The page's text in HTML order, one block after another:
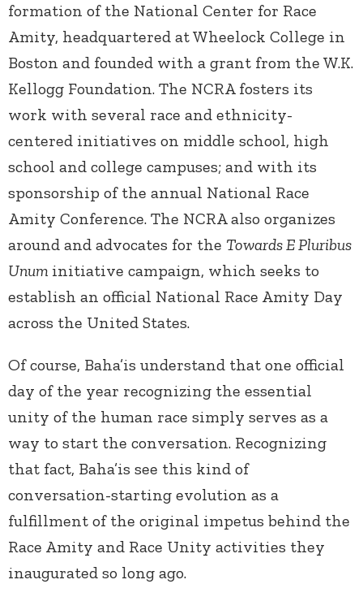
formation of the National Center for Race
Amity, headquartered at Wheelock College in
Boston and founded with a grant from the W.K.
Kellogg Foundation. The NCRA fosters its
work with several race and ethnicity-
centered initiatives on middle school, high
school and college campuses; and with its
sponsorship of the annual National Race
Amity Conference. The NCRA also organizes
around and advocates for the Towards E Pluribus
Unum initiative campaign, which seeks to
establish an official National Race Amity Day
across the United States.
Of course, Baha’is understand that one official
day of the year recognizing the essential
unity of the human race simply serves as a
way to start the conversation. Recognizing
that fact, Baha’is see this kind of
conversation-starting evolution as a
fulfillment of the original impetus behind the
Race Amity and Race Unity activities they
inaugurated so long ago.